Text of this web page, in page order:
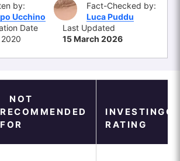
by:
Ucchino
Fact-Checked by:
Luca Puddu
Date
Last Updated
15 March 2026
NOT
RECOMMENDED
FOR
RATING